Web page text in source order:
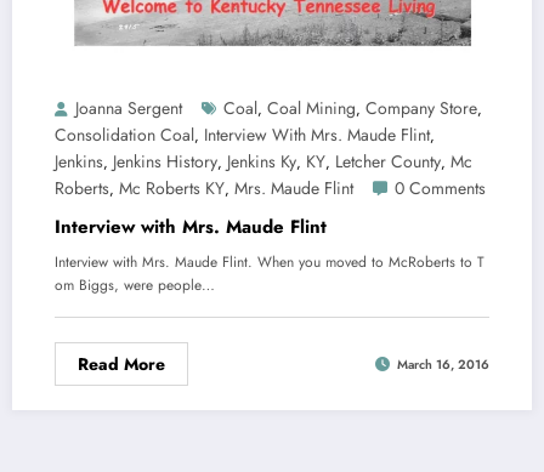
Joanna Sergent Coal, Coal Mining, Company Store,
Consolidation Coal, Interview With Mrs. Maude Flint,
Jenkins, Jenkins History, Jenkins Ky, KY, Letcher County, Mc
Roberts, Mc Roberts KY, Mrs. Maude Flint 0 Comments
Interview with Mrs. Maude Flint
Interview with Mrs. Maude Flint. When you moved to McRoberts to T
om Biggs, were people…
Read More March 16, 2016